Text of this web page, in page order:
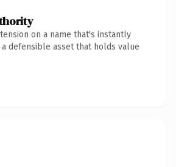
on a name that's instantly
defensible asset that holds value